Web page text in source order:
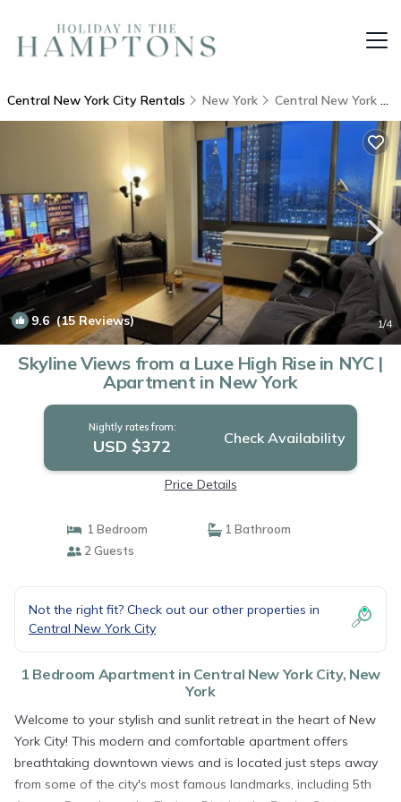
Central New York City Rentals New York Central New York City
9.6(15 Reviews) 1/4
Skyline Views from a Luxe High Rise in NYC |
Apartment in New York
Nightly rates from:
USD $372 Check Availability
Price Details
1 Bedroom
1 Bathroom
2 Guests
Not the right fit? Check out our other properties in
Central New York City
1 Bedroom Apartment in Central New York City, New
York
Welcome to your stylish and sunlit retreat in the heart of New
York City! This modern and comfortable apartment offers
breathtaking downtown views and is located just steps away
from some of the city's most famous landmarks, including 5th